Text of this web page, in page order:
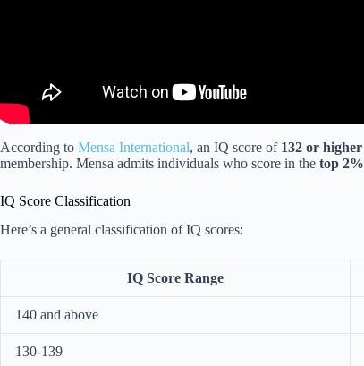
According to Mensa International, an IQ score of 132 or higher
membership. Mensa admits individuals who score in the top 2%
IQ Score Classification
Here’s a general classification of IQ scores:
IQ Score Range
140 and above
130-139